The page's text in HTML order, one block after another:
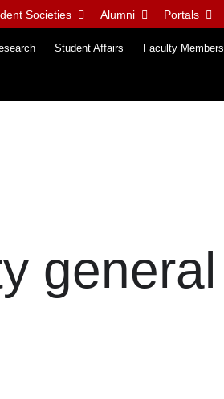
Societies Alumni Portals
Student Affairs Faculty Members
general